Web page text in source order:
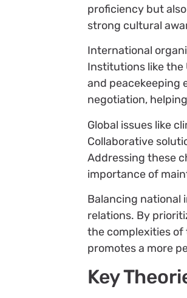
proficiency but
strong cultural
International
Institutions like the
and peacekeeping
negotiation,
Global issues like
Collaborative
Addressing these
importance of
Balancing national
relations. By
the complexities
promotes a more
Key